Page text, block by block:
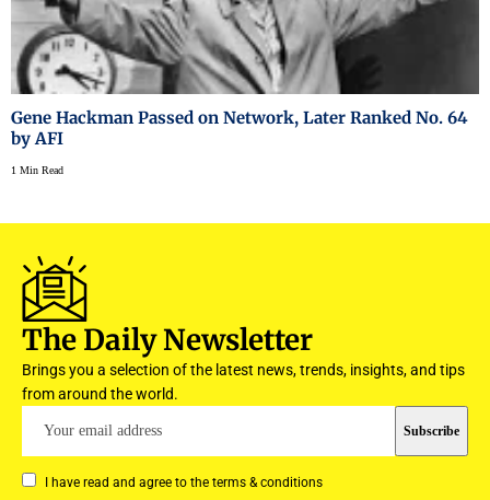
Gene Hackman Passed on Network, Later Ranked No. 64
by AFI
1 Min Read
The Daily Newsletter
Brings you a selection of the latest news, trends, insights, and tips
from around the world.
I have read and agree to the terms & conditions